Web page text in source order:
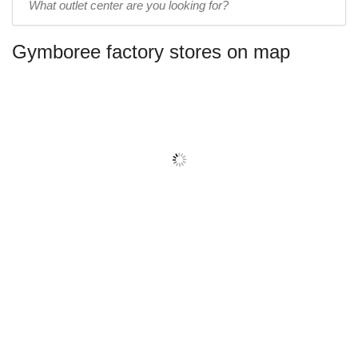
name:
Gymboree factory stores on map